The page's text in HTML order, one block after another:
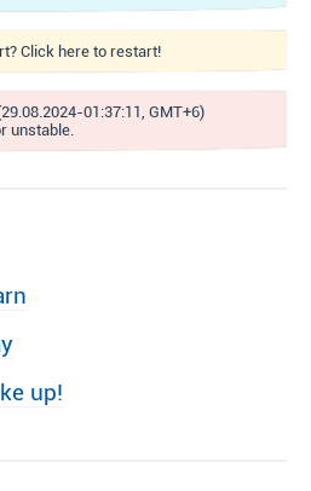
Click here to restart!
01:37:11, GMT+6)
unstable.
up!